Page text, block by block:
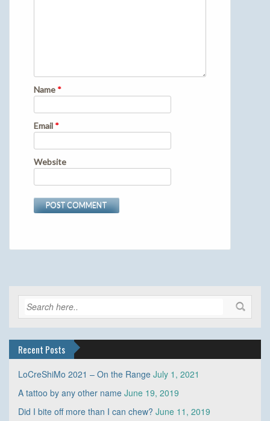
Name *
Email *
Website
Recent Posts
LoCreShiMo 2021 – On the Range July 1, 2021
A tattoo by any other name June 19, 2019
Did I bite off more than I can chew? June 11, 2019